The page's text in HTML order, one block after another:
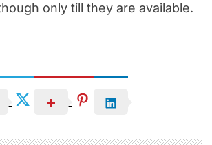
only till they are available.